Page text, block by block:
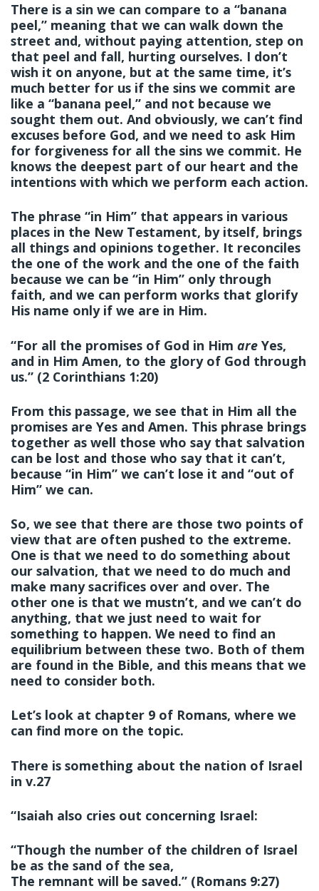
There is a sin we can compare to a “banana
peel,” meaning that we can walk down the
street and, without paying attention, step on
that peel and fall, hurting ourselves. I don’t
wish it on anyone, but at the same time, it’s
much better for us if the sins we commit are
like a “banana peel,” and not because we
sought them out. And obviously, we can’t find
excuses before God, and we need to ask Him
for forgiveness for all the sins we commit. He
knows the deepest part of our heart and the
intentions with which we perform each action.
The phrase “in Him” that appears in various
places in the New Testament, by itself, brings
all things and opinions together. It reconciles
the one of the work and the one of the faith
because we can be “in Him” only through
faith, and we can perform works that glorify
His name only if we are in Him.
“For all the promises of God in Him are Yes,
and in Him Amen, to the glory of God through
us.” (2 Corinthians 1:20)
From this passage, we see that in Him all the
promises are Yes and Amen. This phrase brings
together as well those who say that salvation
can be lost and those who say that it can’t,
because “in Him” we can’t lose it and “out of
Him” we can.
So, we see that there are those two points of
view that are often pushed to the extreme.
One is that we need to do something about
our salvation, that we need to do much and
make many sacrifices over and over. The
other one is that we mustn’t, and we can’t do
anything, that we just need to wait for
something to happen. We need to find an
equilibrium between these two. Both of them
are found in the Bible, and this means that we
need to consider both.
Let’s look at chapter 9 of Romans, where we
can find more on the topic.
There is something about the nation of Israel
in v.27
“Isaiah also cries out concerning Israel:
“Though the number of the children of Israel
be as the sand of the sea,
The remnant will be saved.” (Romans 9:27)